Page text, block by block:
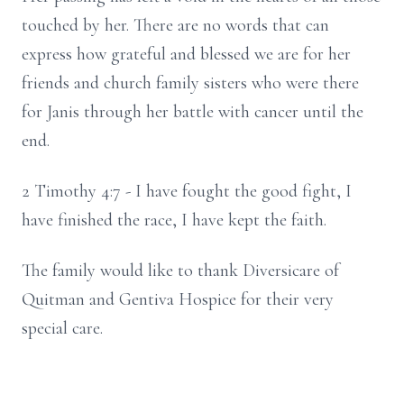
touched by her. There are no words that can
express how grateful and blessed we are for her
friends and church family sisters who were there
for Janis through her battle with cancer until the
end.
2 Timothy 4:7 - I have fought the good fight, I
have finished the race, I have kept the faith.
The family would like to thank Diversicare of
Quitman and Gentiva Hospice for their very
special care.